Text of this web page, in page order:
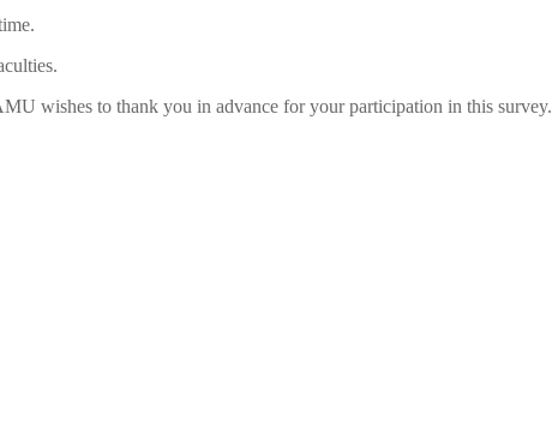
wishes to thank you in advance for your participation in this survey.